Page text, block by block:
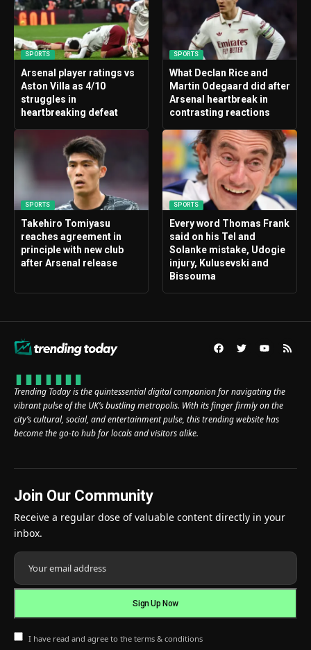
SPORTS
Arsenal player ratings vs
Aston Villa as 4/10
struggles in
heartbreaking defeat
SPORTS
What Declan Rice and
Martin Odegaard did after
Arsenal heartbreak in
contrasting reactions
SPORTS
Takehiro Tomiyasu
reaches agreement in
principle with new club
after Arsenal release
SPORTS
Every word Thomas Frank
said on his Tel and
Solanke mistake, Udogie
injury, Kulusevski and
Bissouma
Trending Today is the quintessential digital companion for navigating the
vibrant pulse of the UK’s bustling metropolis. With its finger firmly on the
city’s cultural, social, and entertainment pulse, this trending website has
become the go-to hub for locals and visitors alike.
Join Our Community
Receive a regular dose of valuable content directly in your
inbox.
I have read and agree to the terms & conditions